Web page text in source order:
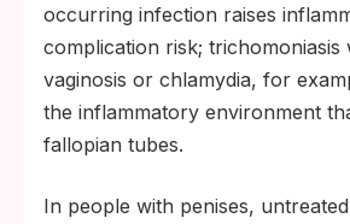
occurring infection raises
complication risk; trichomoniasis
vaginosis or chlamydia, for
the inflammatory environment
fallopian tubes.
In people with penises,